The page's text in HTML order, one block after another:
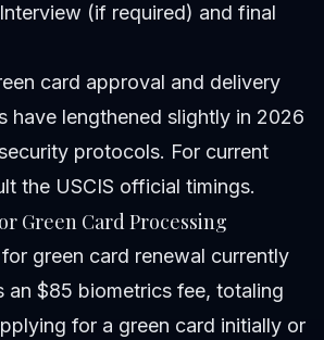
Interview (if required) and final
card approval and delivery
have lengthened slightly in 2026
protocols. For current
the USCIS official timings.
Green Card Processing
green card renewal currently
an $85 biometrics fee, totaling
for a green card initially or